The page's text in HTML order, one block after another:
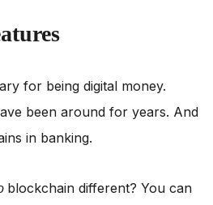
for being digital money.
been around for years. And
in banking.
blockchain different? You can